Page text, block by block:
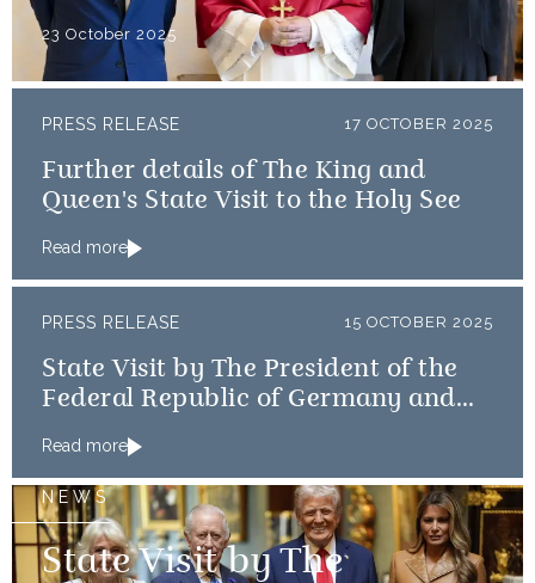
23 October 2025
PRESS RELEASE 17 OCTOBER 2025
Further details of The King and
Queen's State Visit to the Holy See
Read more
PRESS RELEASE 15 OCTOBER 2025
State Visit by The President of the
Federal Republic of Germany and
Read more
NEWS
State Visit by The